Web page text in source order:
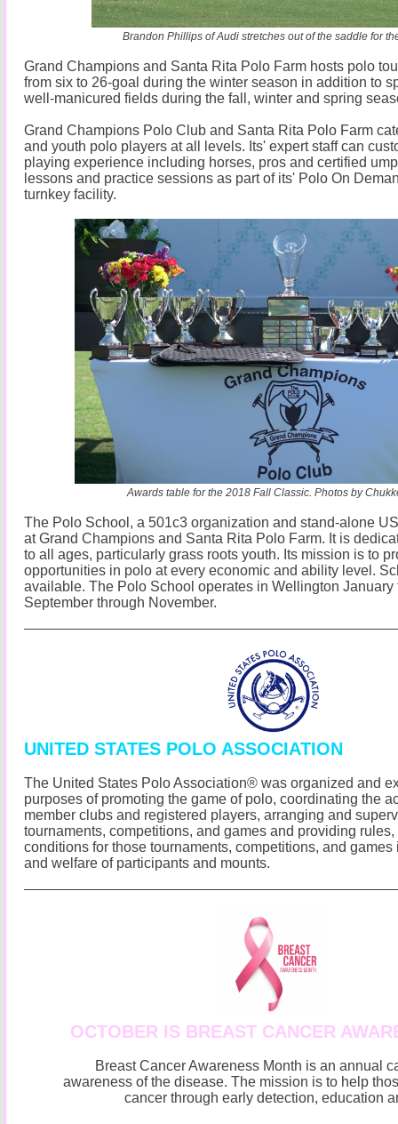
Brandon Phillips of Audi stretches out of the saddle for
Grand Champions and Santa Rita Polo Farm hosts polo
from six to 26-goal during the winter season in addition to
well-manicured fields during the fall, winter and spring
Grand Champions Polo Club and Santa Rita Polo Farm
and youth polo players at all levels. Its' expert staff can
playing experience including horses, pros and certified
lessons and practice sessions as part of its' Polo On
turnkey facility.
Awards table for the 2018 Fall Classic. Photos by
The Polo School, a 501c3 organization and stand-alone
at Grand Champions and Santa Rita Polo Farm. It is
to all ages, particularly grass roots youth. Its mission is to
opportunities in polo at every economic and ability level.
available. The Polo School operates in Wellington January
September through November.
UNITED STATES POLO ASSOCIATION
The United States Polo Association® was organized and
purposes of promoting the game of polo, coordinating the
member clubs and registered players, arranging and
tournaments, competitions, and games and providing
conditions for those tournaments, competitions, and
and welfare of participants and mounts.
OCTOBER IS BREAST CANCER
Breast Cancer Awareness Month is an annual
awareness of the disease. The mission is to help
cancer through early detection, education